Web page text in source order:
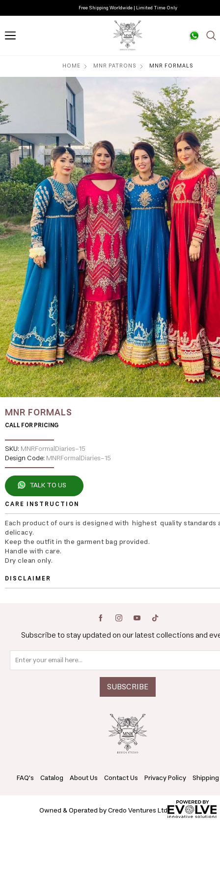
Free Shipping Worldwide | Limited Time Only
HOME MNR PATRONS MNR FORMALS
MNR FORMALS
CALL FOR PRICING
SKU: MNRFormalDiaries-15
Design Code: MNRFormalDiaries-15
TALK TO US
CARE INSTRUCTION
Each product of ours is designed with highest quality standards
delicacy.
Keep the outfit in the garment bag provided.
Handle with care.
Dry clean only.
DISCLAIMER
Subscribe to stay updated on our latest collections and
FAQ's Catalog About Us Contact Us Privacy Policy
Owned & Operated by Credo Ventures Ltd